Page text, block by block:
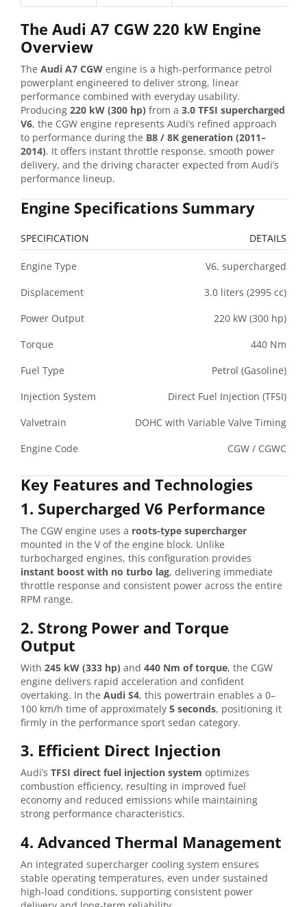
The Audi A7 CGW 220 kW Engine
Overview
The Audi A7 CGW engine is a high-performance petrol
powerplant engineered to deliver strong, linear
performance combined with everyday usability.
Producing 220 kW (300 hp) from a 3.0 TFSI supercharged
V6, the CGW engine represents Audi’s refined approach
to performance during the B8 / 8K generation (2011–
2014). It offers instant throttle response, smooth power
delivery, and the driving character expected from Audi’s
performance lineup.
Engine Specifications Summary
SPECIFICATION DETAILS
Engine Type
V6, supercharged
Displacement
3.0 liters (2995 cc)
Power Output
220 kW (300 hp)
Torque
440 Nm
Fuel Type
Petrol (Gasoline)
Injection System
Direct Fuel Injection (TFSI)
Valvetrain
DOHC with Variable Valve Timing
Engine Code
CGW / CGWC
Key Features and Technologies
1. Supercharged V6 Performance
The CGW engine uses a roots-type supercharger
mounted in the V of the engine block. Unlike
turbocharged engines, this configuration provides
instant boost with no turbo lag, delivering immediate
throttle response and consistent power across the entire
RPM range.
2. Strong Power and Torque
Output
With 245 kW (333 hp) and 440 Nm of torque, the CGW
engine delivers rapid acceleration and confident
overtaking. In the Audi S4, this powertrain enables a 0–
100 km/h time of approximately 5 seconds, positioning it
firmly in the performance sport sedan category.
3. Efficient Direct Injection
Audi’s TFSI direct fuel injection system optimizes
combustion efficiency, resulting in improved fuel
economy and reduced emissions while maintaining
strong performance characteristics.
4. Advanced Thermal Management
An integrated supercharger cooling system ensures
stable operating temperatures, even under sustained
high-load conditions, supporting consistent power